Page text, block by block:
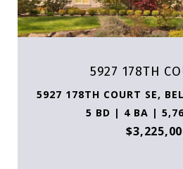
5927 178TH
5927 178TH COURT SE,
5 BD | 4 BA |